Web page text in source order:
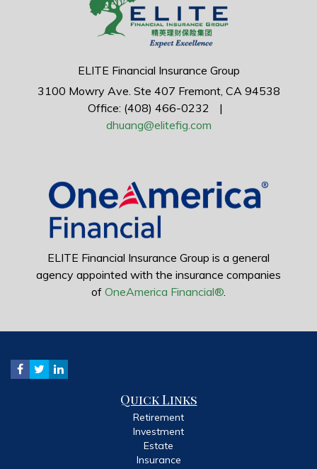
ELITE Financial Insurance Group
3100 Mowry Ave. Ste 407 Fremont, CA 94538
Office: (408) 466-0232
|
dhuang@elitefig.com
ELITE Financial Insurance Group is a general
agency appointed with the insurance companies
of OneAmerica Financial®
Quick Links
Retirement
Investment
Estate
Insurance